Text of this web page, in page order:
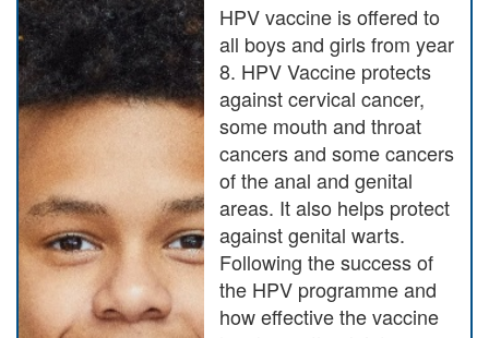
HPV vaccine is offered to
all boys and girls from year
8. HPV Vaccine protects
against cervical cancer,
some mouth and throat
cancers and some cancers
of the anal and genital
areas. It also helps protect
against genital warts.
Following the success of
the HPV programme and
how effective the vaccine